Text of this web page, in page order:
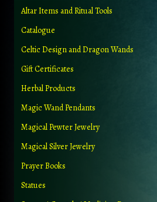
Altar Items and Ritual Tools
Catalogue
Celtic Design and Dragon Wands
Gift Certificates
Herbal Products
Magic Wand Pendants
Magical Pewter Jewelry
Magical Silver Jewelry
Prayer Books
Statues